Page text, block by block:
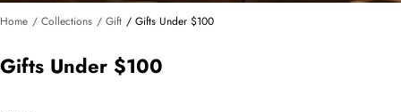
Home / Collections / Gift / Gifts Under $100
Gifts Under $100